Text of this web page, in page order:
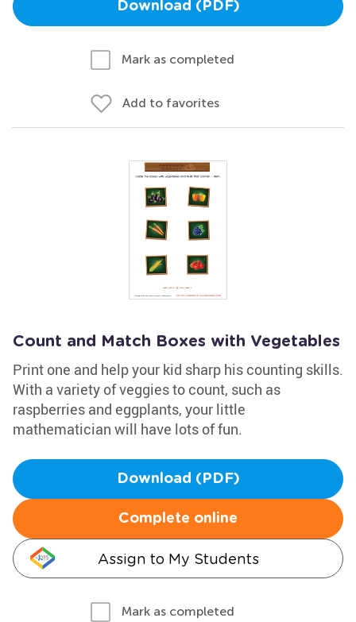
Download (PDF)
Mark as completed
Add to favorites
Count and Match Boxes with Vegetables
Print one and help your kid sharp his counting skills.
With a variety of veggies to count, such as
raspberries and eggplants, your little
mathematician will have lots of fun.
Download (PDF)
Complete online
Assign to My Students
Mark as completed